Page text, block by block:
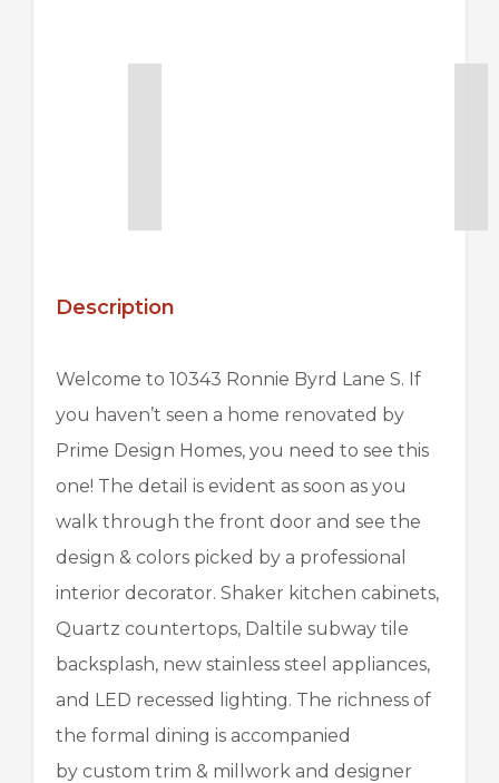
Description
Welcome to 10343 Ronnie Byrd Lane S. If
you haven’t seen a home renovated by
Prime Design Homes, you need to see this
one! The detail is evident as soon as you
walk through the front door and see the
design & colors picked by a professional
interior decorator. Shaker kitchen cabinets,
Quartz countertops, Daltile subway tile
backsplash, new stainless steel appliances,
and LED recessed lighting. The richness of
the formal dining is accompanied
by custom trim & millwork and designer